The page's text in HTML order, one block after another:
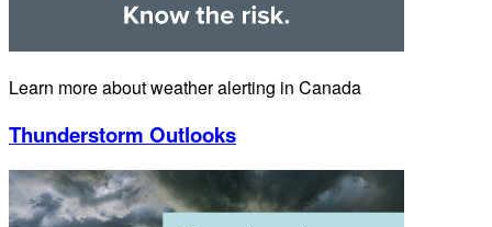
Learn more about weather alerting in Canada
Thunderstorm Outlooks